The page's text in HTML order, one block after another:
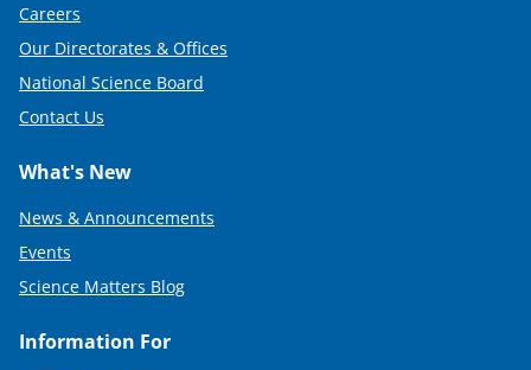
Careers
Our Directorates & Offices
National Science Board
Contact Us
What's New
News & Announcements
Events
Science Matters Blog
Information For